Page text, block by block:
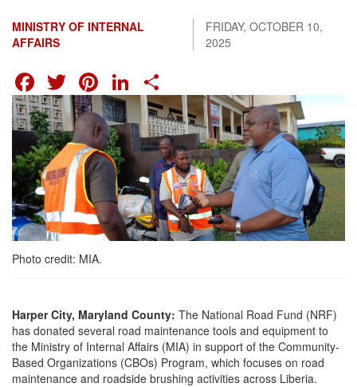
FRIDAY, OCTOBER 10,
2025
MINISTRY OF INTERNAL
AFFAIRS
FACEBOOK
TWITTER
PINTEREST
LINKEDIN
Photo credit: MIA.
Harper City, Maryland County: The National Road Fund (NRF)
has donated several road maintenance tools and equipment to
the Ministry of Internal Affairs (MIA) in support of the Community-
Based Organizations (CBOs) Program, which focuses on road
maintenance and roadside brushing activities across Liberia.